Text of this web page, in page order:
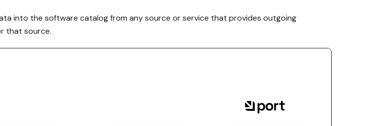
into the software catalog from any source or service that provides outgoing
that source.